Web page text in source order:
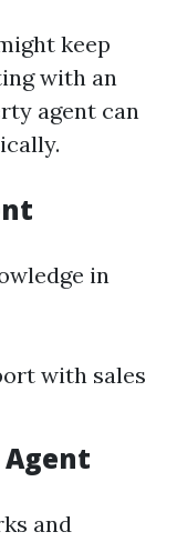
keep
with an
agent can
in
with sales
and